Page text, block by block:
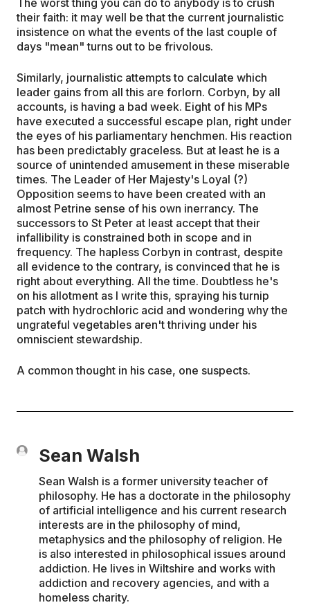
their faith: it may well be that the current journalistic
insistence on what the events of the last couple of
days "mean" turns out to be frivolous.
Similarly, journalistic attempts to calculate which
leader gains from all this are forlorn. Corbyn, by all
accounts, is having a bad week. Eight of his MPs
have executed a successful escape plan, right under
the eyes of his parliamentary henchmen. His reaction
has been predictably graceless. But at least he is a
source of unintended amusement in these miserable
times. The Leader of Her Majesty's Loyal (?)
Opposition seems to have been created with an
almost Petrine sense of his own inerrancy. The
successors to St Peter at least accept that their
infallibility is constrained both in scope and in
frequency. The hapless Corbyn in contrast, despite
all evidence to the contrary, is convinced that he is
right about everything. All the time. Doubtless he's
on his allotment as I write this, spraying his turnip
patch with hydrochloric acid and wondering why the
ungrateful vegetables aren't thriving under his
omniscient stewardship.
A common thought in his case, one suspects.
Sean Walsh
Sean Walsh is a former university teacher of
philosophy. He has a doctorate in the philosophy
of artificial intelligence and his current research
interests are in the philosophy of mind,
metaphysics and the philosophy of religion. He
is also interested in philosophical issues around
addiction. He lives in Wiltshire and works with
addiction and recovery agencies, and with a
homeless charity.